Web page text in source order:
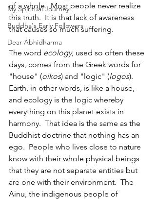
My Spiritual Journey
Buddha's Early Followers
Dear Abhidharma
of a whole.  Most people never realize
this truth.  It is that lack of awareness
that causes so much suffering.
The word ecology, used so often these
days, comes from the Greek words for
"house" (oikos) and "logic" (logos).
Earth, in other words, is like a house,
and ecology is the logic whereby
everything on this planet exists in
harmony.  That idea is the same as the
Buddhist doctrine that nothing has an
ego.  People who lives close to nature
know with their whole physical beings
that they are not separate entities but
are one with their environment.  The
Ainu, the indigenous people of